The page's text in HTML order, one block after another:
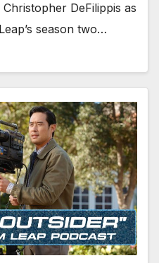
DeFilippis as
season two…